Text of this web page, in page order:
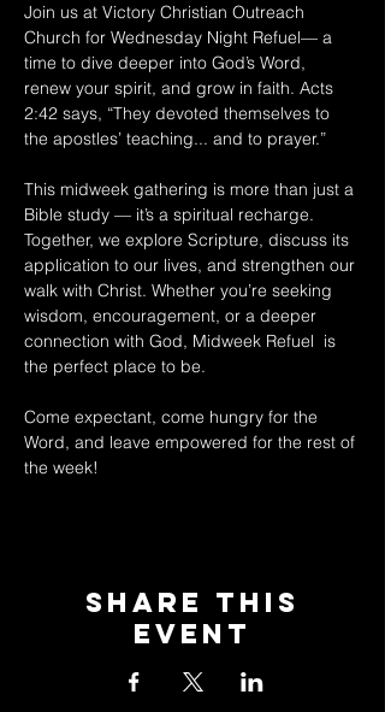
Join us at Victory Christian Outreach
Church for Wednesday Night Refuel— a
time to dive deeper into God’s Word,
renew your spirit, and grow in faith. Acts
2:42 says, “They devoted themselves to
the apostles’ teaching... and to prayer.”
This midweek gathering is more than just a
Bible study — it’s a spiritual recharge.
Together, we explore Scripture, discuss its
application to our lives, and strengthen our
walk with Christ. Whether you’re seeking
wisdom, encouragement, or a deeper
connection with God, Midweek Refuel  is
the perfect place to be.
Come expectant, come hungry for the
Word, and leave empowered for the rest of
the week!
Share This
Event